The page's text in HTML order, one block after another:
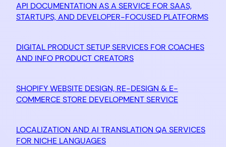
API DOCUMENTATION AS A SERVICE FOR SAAS,
STARTUPS, AND DEVELOPER-FOCUSED PLATFORMS
DIGITAL PRODUCT SETUP SERVICES FOR COACHES
AND INFO PRODUCT CREATORS
SHOPIFY WEBSITE DESIGN, RE-DESIGN & E-
COMMERCE STORE DEVELOPMENT SERVICE
LOCALIZATION AND AI TRANSLATION QA SERVICES
FOR NICHE LANGUAGES